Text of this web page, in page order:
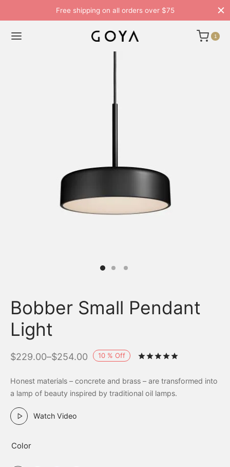
Free shipping on all orders over $75
1
Bobber Small Pendant
Light
10 % Off
$229.00–$254.00
Honest materials – concrete and brass – are transformed into
a lamp of beauty inspired by traditional oil lamps.
Watch Video
Color